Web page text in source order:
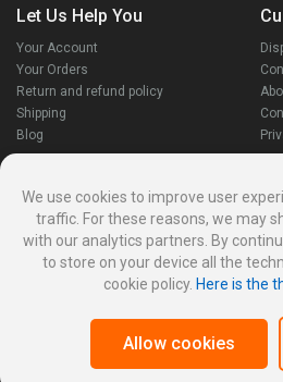
Let Us Help You
Your Account
Your Orders
Return and refund policy
Shipping
Blog
Stay Connected
We use cookies to improve user
traffic. For these reasons, we may
with our analytics partners. By
to store on your device all the
cookie policy. Here is the
Allow cookies